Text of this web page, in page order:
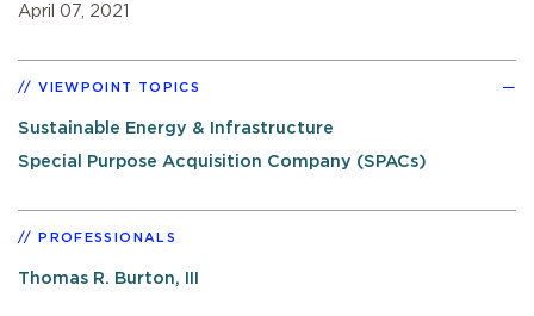
April 07, 2021
VIEWPOINT TOPICS
Sustainable Energy & Infrastructure
Special Purpose Acquisition Company (SPACs)
PROFESSIONALS
Thomas R. Burton, III